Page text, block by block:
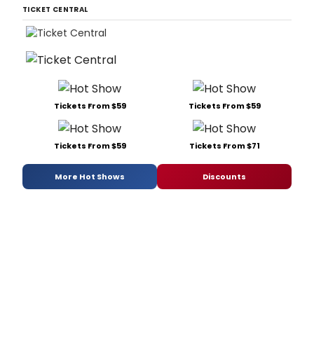
TICKET CENTRAL
Tickets From $59 Tickets From $59
Tickets From $59 Tickets From $71
More Hot Shows Discounts